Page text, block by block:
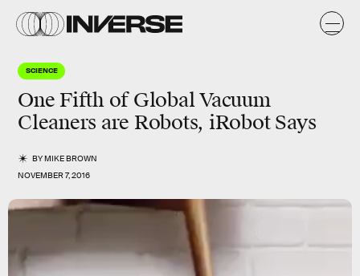
SCIENCE
One Fifth of Global Vacuum
Cleaners are Robots, iRobot Says
BYMIKE BROWN
NOVEMBER 7, 2016